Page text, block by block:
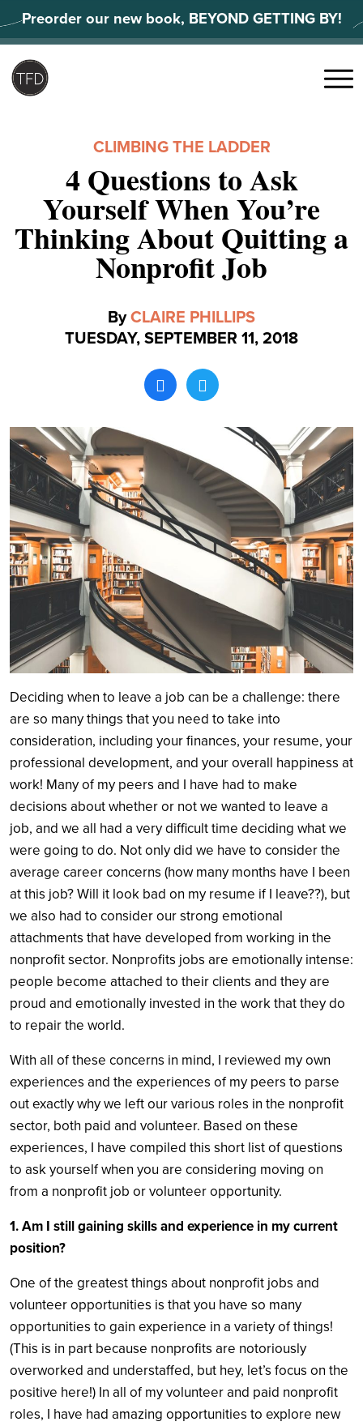
to
content
Preorder our new book, BEYOND GETTING BY!
Search
Menu
CLIMBING THE LADDER
4 Questions to Ask
Yourself When You’re
Thinking About Quitting a
Nonprofit Job
ByCLAIRE PHILLIPS
TUESDAY, SEPTEMBER 11, 2018
Deciding when to leave a job can be a challenge: there
are so many things that you need to take into
consideration, including your finances, your resume, your
professional development, and your overall happiness at
work! Many of my peers and I have had to make
decisions about whether or not we wanted to leave a
job, and we all had a very difficult time deciding what we
were going to do. Not only did we have to consider the
average career concerns (how many months have I been
at this job? Will it look bad on my resume if I leave??), but
we also had to consider our strong emotional
attachments that have developed from working in the
nonprofit sector. Nonprofits jobs are emotionally intense:
people become attached to their clients and they are
proud and emotionally invested in the work that they do
to repair the world.
With all of these concerns in mind, I reviewed my own
experiences and the experiences of my peers to parse
out exactly why we left our various roles in the nonprofit
sector, both paid and volunteer. Based on these
experiences, I have compiled this short list of questions
to ask yourself when you are considering moving on
from a nonprofit job or volunteer opportunity.
1. Am I still gaining skills and experience in my current
position?
One of the greatest things about nonprofit jobs and
volunteer opportunities is that you have so many
opportunities to gain experience in a variety of things!
(This is in part because nonprofits are notoriously
overworked and understaffed, but hey, let’s focus on the
positive here!) In all of my volunteer and paid nonprofit
roles, I have had amazing opportunities to explore new